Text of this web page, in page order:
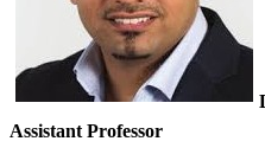
Assistant Professor​